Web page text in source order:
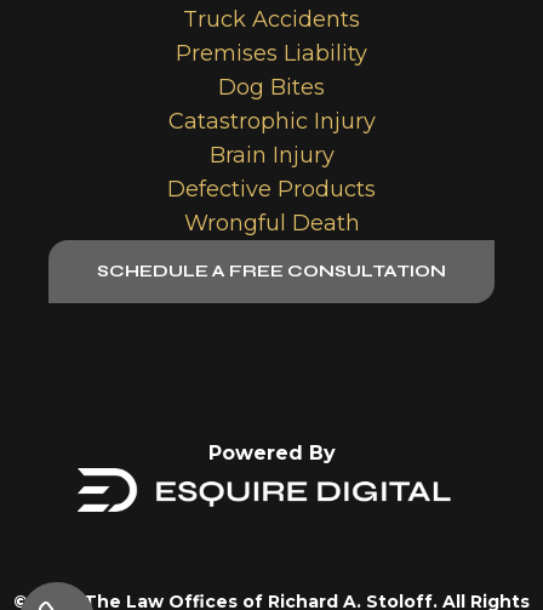
Truck Accidents
Premises Liability
Dog Bites
Catastrophic Injury
Brain Injury
Defective Products
Wrongful Death
SCHEDULE A FREE CONSULTATION
Powered By
© 2026 The Law Offices of Richard A. Stoloff. All Rights